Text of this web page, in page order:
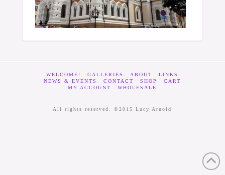
WELCOME! GALLERIES ABOUT
LINKS
NEWS & EVENTS
CONTACT SHOP
CART
MY ACCOUNT
WHOLESALE
All rights reserved. ©2015 Lucy Arnold